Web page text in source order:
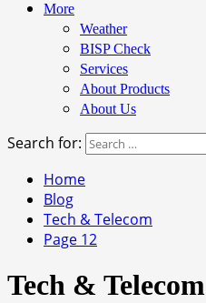
More
Weather
BISP Check
Services
About Products
About Us
Search for:
Home
Blog
Tech & Telecom
Page 12
Tech & Telecom